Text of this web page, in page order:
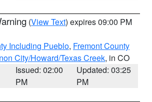
(View Text) expires 09:00 PM
Including Pueblo, Fremont County
City/Howard/Texas Creek, in CO
Issued: 02:00
PM
Updated: 03:25
PM